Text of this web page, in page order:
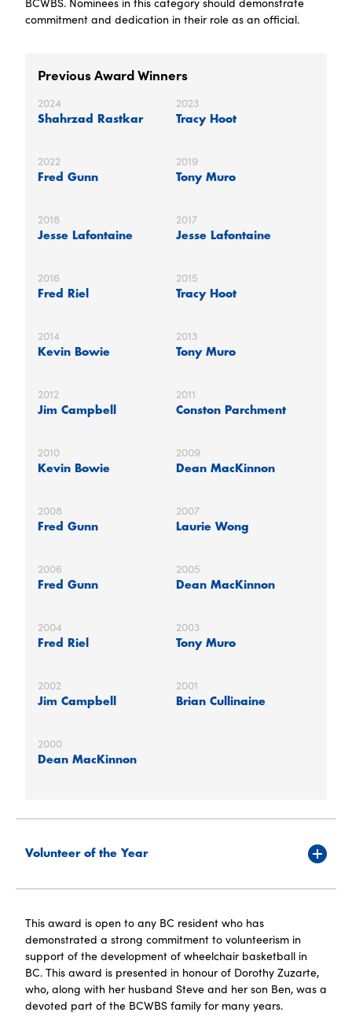
commitment and dedication in their role as an official.
Previous Award Winners
2024
Shahrzad Rastkar
2023
Tracy Hoot
2022
Fred Gunn
2019
Tony Muro
2018
Jesse Lafontaine
2017
Jesse Lafontaine
2016
Fred Riel
2015
Tracy Hoot
2014
Kevin Bowie
2013
Tony Muro
2012
Jim Campbell
2011
Conston Parchment
2010
Kevin Bowie
2009
Dean MacKinnon
2008
Fred Gunn
2007
Laurie Wong
2006
Fred Gunn
2005
Dean MacKinnon
2004
Fred Riel
2003
Tony Muro
2002
Jim Campbell
2001
Brian Cullinaine
2000
Dean MacKinnon
Volunteer of the Year
This award is open to any BC resident who has
demonstrated a strong commitment to volunteerism in
support of the development of wheelchair basketball in
BC. This award is presented in honour of Dorothy Zuzarte,
who, along with her husband Steve and her son Ben, was a
devoted part of the BCWBS family for many years.